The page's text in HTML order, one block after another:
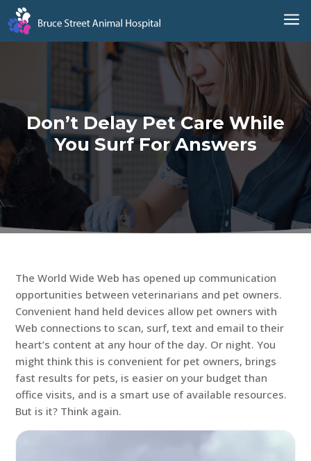
a
Don’t Delay Pet Care While
You Surf For Answers
The World Wide Web has opened up communication
opportunities between veterinarians and pet owners.
Convenient hand held devices allow pet owners with
Web connections to scan, surf, text and email to their
heart’s content at any hour of the day. Or night. You
might think this is convenient for pet owners, brings
fast results for pets, is easier on your budget than
office visits, and is a smart use of available resources.
But is it? Think again.